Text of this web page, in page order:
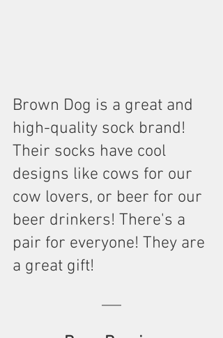
Brown Dog is a great and
high-quality sock brand!
Their socks have cool
designs like cows for our
cow lovers, or beer for our
beer drinkers! There's a
pair for everyone! They are
a great gift!